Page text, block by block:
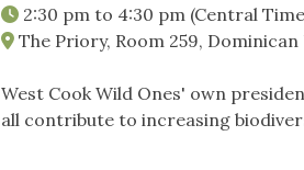
2:30 pm to 4:30 pm (Central
The Priory, Room 259,
West Cook Wild Ones' own
all contribute to increasing